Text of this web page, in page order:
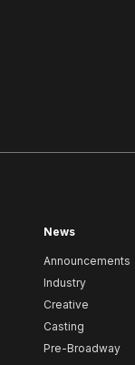
News
Announcements
Industry
Creative
Casting
Pre-Broadway